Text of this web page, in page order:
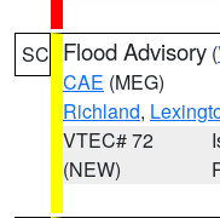
SC Flood Advisory (
CAE (MEG)
Richland,
VTEC# 72
(NEW)